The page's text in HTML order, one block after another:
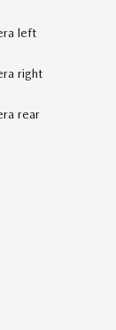
left
right
rear